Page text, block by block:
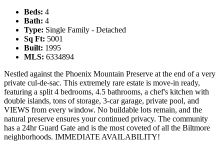
Beds: 4
Bath: 4
Type: Single Family - Detached
Sq Ft: 5001
Built: 1995
MLS: 6334894
Nestled against the Phoenix Mountain Preserve at the end of a very
private cul-de-sac. This extremely rare estate is move-in ready,
featuring a split 4 bedrooms, 4.5 bathrooms, a chef's kitchen with
double islands, tons of storage, 3-car garage, private pool, and
VIEWS from every window. No buildable lots remain, and the
natural preserve ensures your continued privacy. The community
has a 24hr Guard Gate and is the most coveted of all the Biltmore
neighborhoods. IMMEDIATE AVAILABILITY!